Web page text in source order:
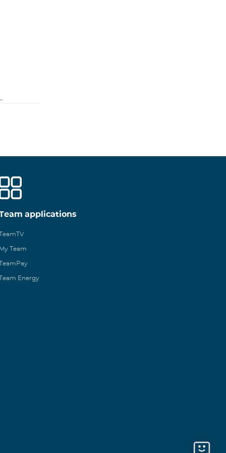
applications
Team
Energy